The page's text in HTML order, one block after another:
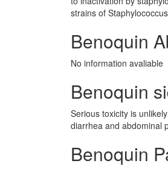
strains of
Benoquin
No information avaliable
Benoquin
Serious toxicity is
diarrhea and abdominal
Benoquin